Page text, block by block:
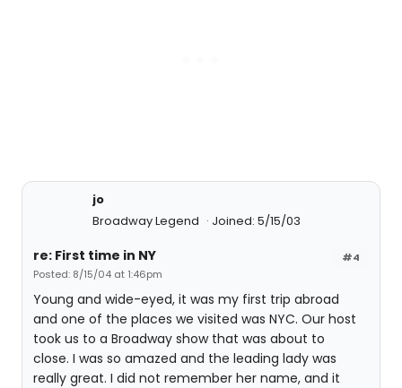
jo
Broadway Legend
Joined: 5/15/03
#4
re: First time in NY
Posted: 8/15/04 at 1:46pm
Young and wide-eyed, it was my first trip abroad
and one of the places we visited was NYC. Our host
took us to a Broadway show that was about to
close. I was so amazed and the leading lady was
really great. I did not remember her name, and it